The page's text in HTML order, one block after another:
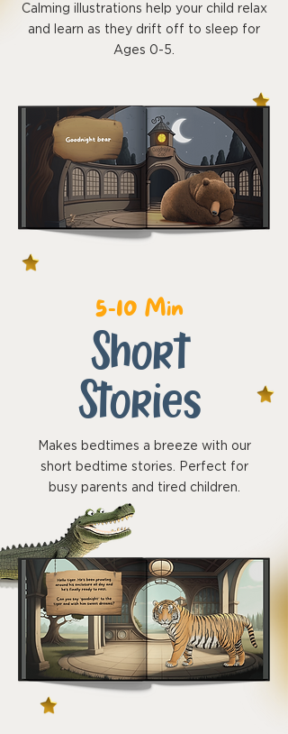
Calming illustrations help your child relax
and learn as they drift off to sleep for
Ages 0-5.
Short
Stories
5-10 Min
Makes bedtimes a breeze with our
short bedtime stories. Perfect for
busy parents and tired children.